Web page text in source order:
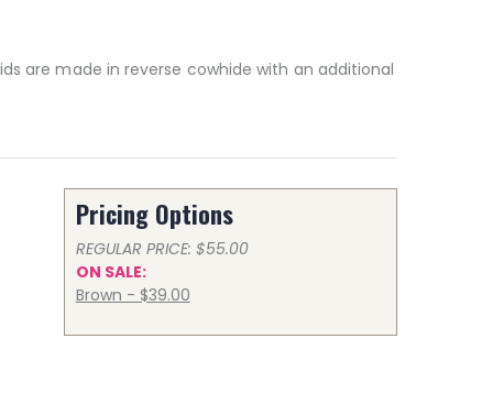
are made in reverse cowhide with an additional
Pricing Options
REGULAR PRICE: $55.00
ON SALE:
Brown - $39.00